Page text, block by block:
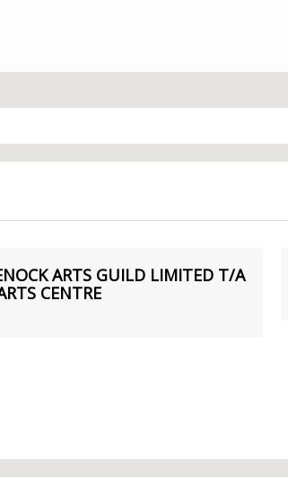
ARTS GUILD LIMITED T/A
CENTRE